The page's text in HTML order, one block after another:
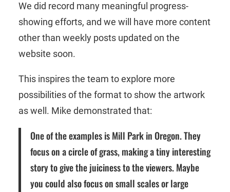
We did record many meaningful progress-
showing efforts, and we will have more content
other than weekly posts updated on the
website soon.
This inspires the team to explore more
possibilities of the format to show the artwork
as well. Mike demonstrated that:
One of the examples is Mill Park in Oregon. They
focus on a circle of grass, making a tiny interesting
story to give the juiciness to the viewers. Maybe
you could also focus on small scales or large